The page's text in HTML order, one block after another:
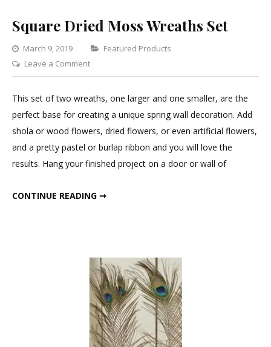
Square Dried Moss Wreaths Set
March 9, 2019 Categories
Featured Products
Leave a Commenton
Square
Dried
Wreaths
Set
This set of two wreaths, one larger and one smaller, are the
perfect base for creating a unique spring wall decoration. Add
shola or wood flowers, dried flowers, or even artificial flowers,
and a pretty pastel or burlap ribbon and you will love the
results. Hang your finished project on a door or wall of
CONTINUE READING ➞